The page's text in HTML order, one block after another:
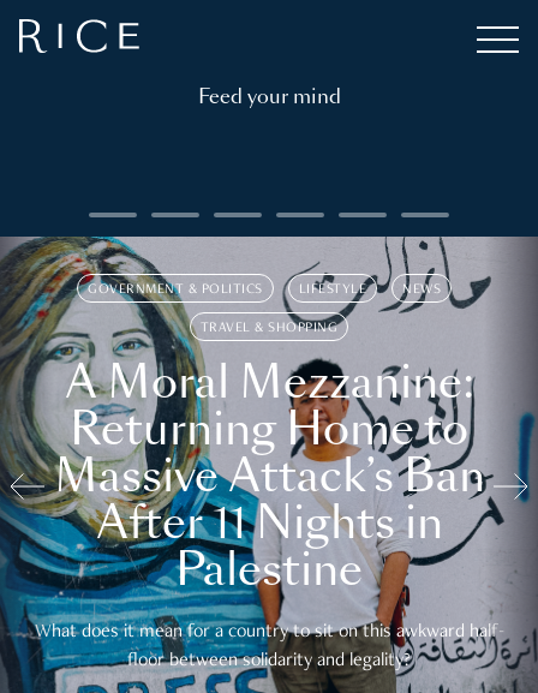
Feed your mind
GOVERNMENT & POLITICS LIFESTYLE NEWS
TRAVEL & SHOPPING
A Moral Mezzanine:
Returning Home to
Massive Attack’s Ban
After 11 Nights in
Palestine
What does it mean for a country to sit on this awkward half-
floor between solidarity and legality?